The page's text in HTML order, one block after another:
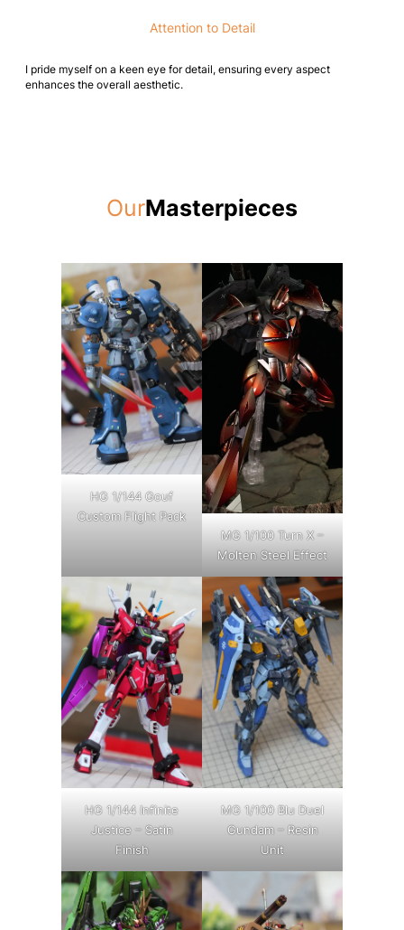
Attention to Detail
I pride myself on a keen eye for detail, ensuring every aspect
enhances the overall aesthetic.
OurMasterpieces
HG 1/144 Gouf
Custom Flight Pack
MG 1/100 Turn X –
Molten Steel Effect
HG 1/144 Infinite
Justice – Satin
Finish
MG 1/100 Blu Duel
Gundam – Resin
Unit